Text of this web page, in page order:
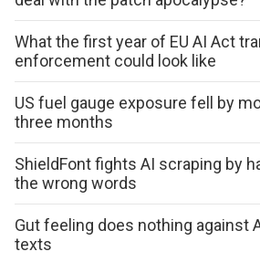
What the first year of EU AI Act
enforcement could look like
US fuel gauge exposure fell by
three months
ShieldFont fights AI scraping by
the wrong words
Gut feeling does nothing against
texts